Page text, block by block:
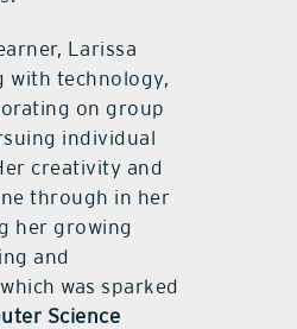
Larissa
with technology,
on group
individual
creativity and
through in her
her growing
and
was sparked
Science